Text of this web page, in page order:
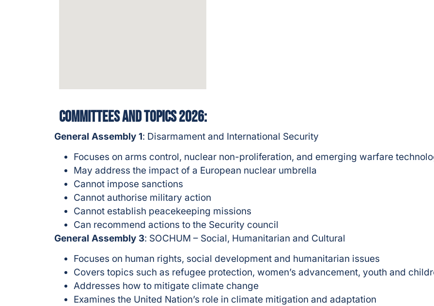
Committees and topics 2026:
General Assembly 1: Disarmament and International Security
Focuses on arms control, nuclear non-proliferation, and emerging warfare
May address the impact of a European nuclear umbrella
Cannot impose sanctions
Cannot authorise military action
Cannot establish peacekeeping missions
Can recommend actions to the Security council
General Assembly 3: SOCHUM – Social, Humanitarian and Cultural
Focuses on human rights, social development and humanitarian issues
Covers topics such as refugee protection, women’s advancement, youth and
Addresses how to mitigate climate change
Examines the United Nation’s role in climate mitigation and adaptation